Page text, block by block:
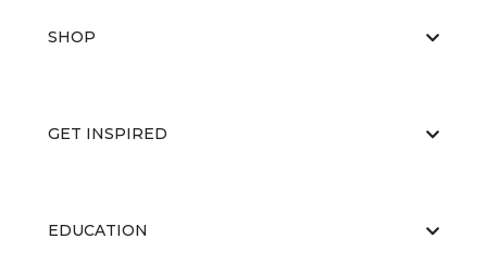
SHOP
GET INSPIRED
EDUCATION